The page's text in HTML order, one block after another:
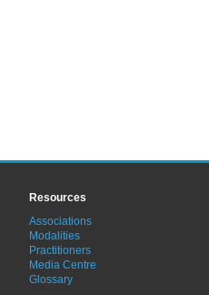
Resources
Associations
Modalities
Practitioners
Media Centre
Glossary